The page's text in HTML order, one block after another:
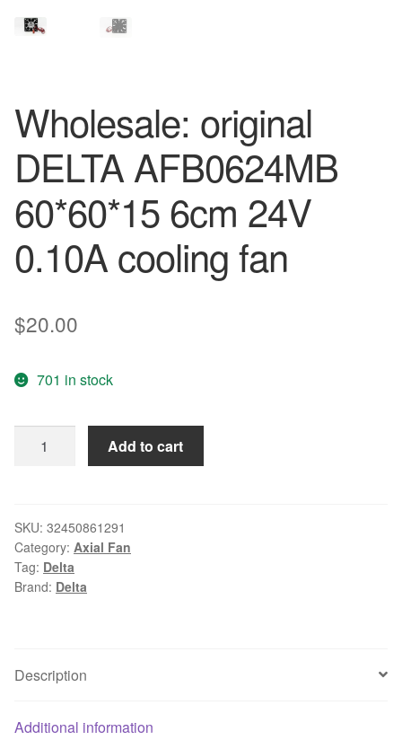
Wholesale: original
DELTA AFB0624MB
60*60*15 6cm 24V
0.10A cooling fan
$20.00
701 in stock
original
60*60*15
6cm
24V
0.10A
Add to cart
SKU: 32450861291
Category: Axial Fan
Tag: Delta
Brand: Delta
Description
Additional information